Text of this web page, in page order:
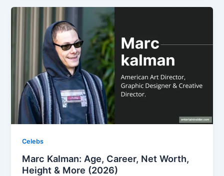
Celebs
Marc Kalman: Age, Career, Net Worth,
Height & More (2026)